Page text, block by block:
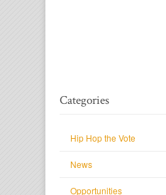
Categories
Hip Hop the Vote
News
Opportunities